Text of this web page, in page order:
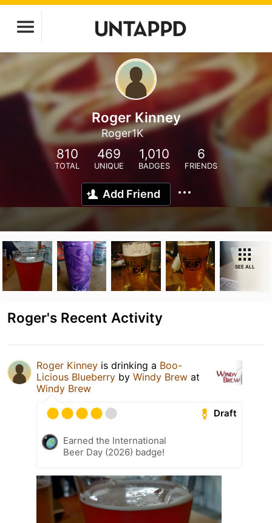
Roger Kinney
Roger1K
810
TOTAL
469
UNIQUE
1,010
BADGES
6
FRIENDS
Add Friend
SEE ALL
Roger's Recent Activity
Roger Kinney is drinking a Boo-
Licious Blueberry by Windy Brew at
Windy Brew
Draft
Earned the International
Beer Day (2026) badge!